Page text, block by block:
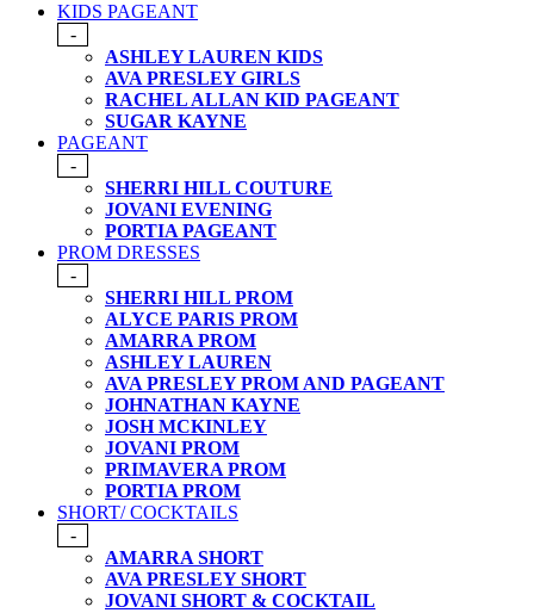
KIDS PAGEANT
-
ASHLEY LAUREN KIDS
AVA PRESLEY GIRLS
RACHEL ALLAN KID PAGEANT
SUGAR KAYNE
PAGEANT
-
SHERRI HILL COUTURE
JOVANI EVENING
PORTIA PAGEANT
PROM DRESSES
-
SHERRI HILL PROM
ALYCE PARIS PROM
AMARRA PROM
ASHLEY LAUREN
AVA PRESLEY PROM AND PAGEANT
JOHNATHAN KAYNE
JOSH MCKINLEY
JOVANI PROM
PRIMAVERA PROM
PORTIA PROM
SHORT/ COCKTAILS
-
AMARRA SHORT
AVA PRESLEY SHORT
JOVANI SHORT & COCKTAIL